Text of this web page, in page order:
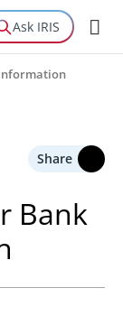
Ask IRIS
Share
Bank